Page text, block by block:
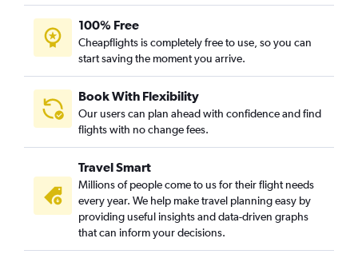
100% Free
Cheapflights is completely free to use, so you can
start saving the moment you arrive.
Book With Flexibility
Our users can plan ahead with confidence and find
flights with no change fees.
Travel Smart
Millions of people come to us for their flight needs
every year. We help make travel planning easy by
providing useful insights and data-driven graphs
that can inform your decisions.